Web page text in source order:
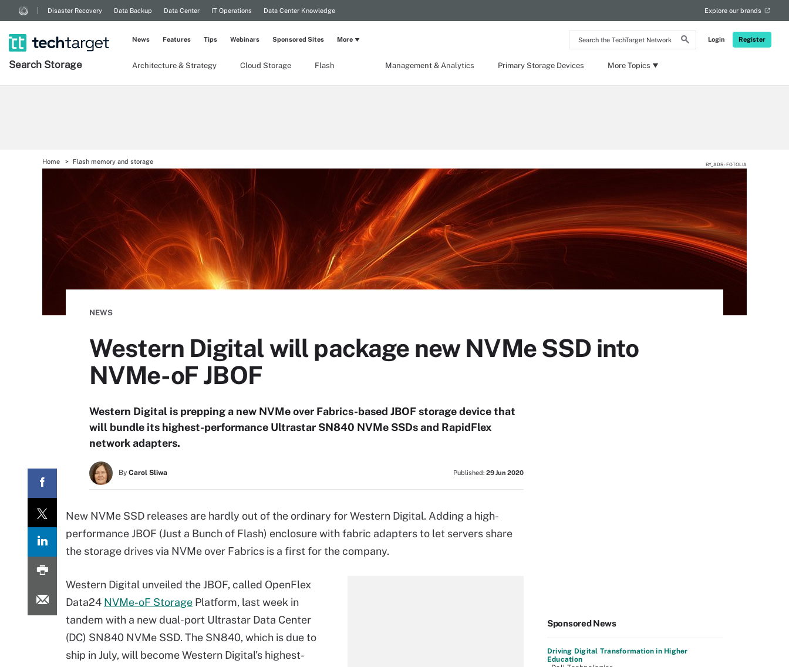
Search
the
Network
Login Register
Disaster Recovery Data Backup Data Center IT Operations Data Center Knowledge Explore our brands
Search Storage Architecture & Strategy Cloud Storage Flash Management & Analytics Primary Storage Devices More Topics
News Features Tips Webinars Sponsored Sites More
Home Flash memory and storage BY_ADR - FOTOLIA
NEWS
Western Digital will package new NVMe SSD into
NVMe-oF JBOF
Western Digital is prepping a new NVMe over Fabrics-based JBOF storage device that
will bundle its highest-performance Ultrastar SN840 NVMe SSDs and RapidFlex
network adapters.
By Carol Sliwa Published: 29 Jun 2020
New NVMe SSD releases are hardly out of the ordinary for Western Digital. Adding a high-
performance JBOF (Just a Bunch of Flash) enclosure with fabric adapters to let servers share
the storage drives via NVMe over Fabrics is a first for the company.
Western Digital unveiled the JBOF, called OpenFlex
Data24 NVMe-oF Storage Platform, last week in
tandem with a new dual-port Ultrastar Data Center
(DC) SN840 NVMe SSD. The SN840, which is due to
ship in July, will become Western Digital's highest-
Sponsored News
Driving Digital Transformation in Higher
Education